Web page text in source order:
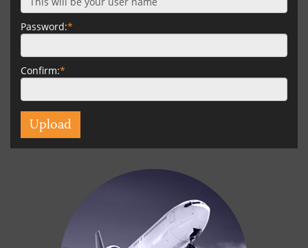
Password:*
Confirm:*